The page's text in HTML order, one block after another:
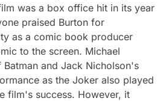
was a box office hit in its year
praised Burton for
as a comic book producer
to the screen. Michael
and Jack Nicholson's
as the Joker also played
film's success. However, it